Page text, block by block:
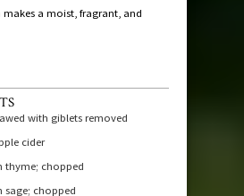
makes a moist, fragrant, and
with giblets removed
cider
thyme; chopped
sage; chopped